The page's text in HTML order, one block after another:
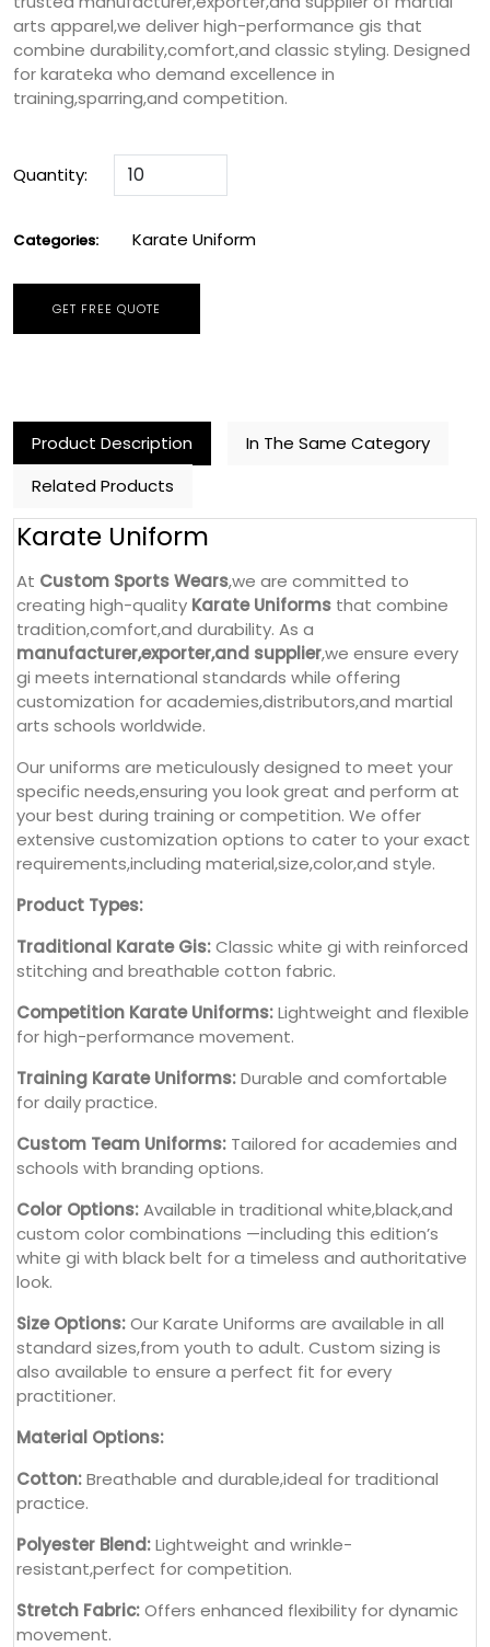
arts apparel,we deliver high-performance gis that
combine durability,comfort,and classic styling. Designed
for karateka who demand excellence in
training,sparring,and competition.
Quantity:
Categories: Karate Uniform
GET FREE QUOTE
Product Description
In The Same Category
Related Products
Karate Uniform
At Custom Sports Wears,we are committed to
creating high-quality Karate Uniforms that combine
tradition,comfort,and durability. As a
manufacturer,exporter,and supplier,we ensure every
gi meets international standards while offering
customization for academies,distributors,and martial
arts schools worldwide.
Our uniforms are meticulously designed to meet your
specific needs,ensuring you look great and perform at
your best during training or competition. We offer
extensive customization options to cater to your exact
requirements,including material,size,color,and style.
Product Types:
Traditional Karate Gis:Classic white gi with reinforced
stitching and breathable cotton fabric.
Competition Karate Uniforms:Lightweight and flexible
for high-performance movement.
Training Karate Uniforms:Durable and comfortable
for daily practice.
Custom Team Uniforms: Tailored for academies and
schools with branding options.
Color Options:Available in traditional white,black,and
custom color combinations —including this edition’s
white gi with black belt for a timeless and authoritative
look.
Size Options:Our Karate Uniforms are available in all
standard sizes,from youth to adult. Custom sizing is
also available to ensure a perfect fit for every
practitioner.
Material Options:
Cotton:Breathable and durable,ideal for traditional
practice.
Polyester Blend:Lightweight and wrinkle-
resistant,perfect for competition.
Stretch Fabric:Offers enhanced flexibility for dynamic
movement.